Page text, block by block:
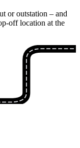
or outstation – and
off location at the